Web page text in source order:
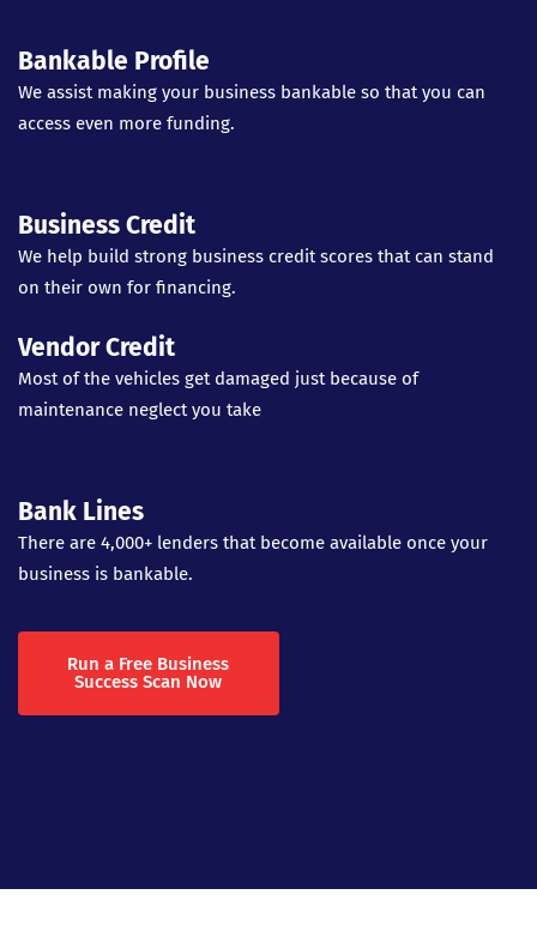
Bankable Profile
We assist making your business bankable so that you can
access even more funding.
Business Credit
We help build strong business credit scores that can stand
on their own for financing.
Vendor Credit
Most of the vehicles get damaged just because of
maintenance neglect you take
Bank Lines
There are 4,000+ lenders that become available once your
business is bankable.
Run a Free Business
Success Scan Now